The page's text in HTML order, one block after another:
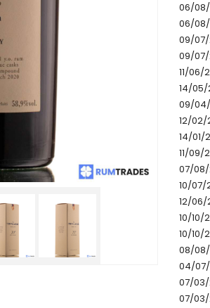
06/08/
06/08/
09/07/
09/07/
11/06/
14/05/
09/04/
12/02/
14/01/
11/09/
07/08/
10/07/
12/06/
10/10/
10/10/
08/08/
04/07/
07/03/
07/03/